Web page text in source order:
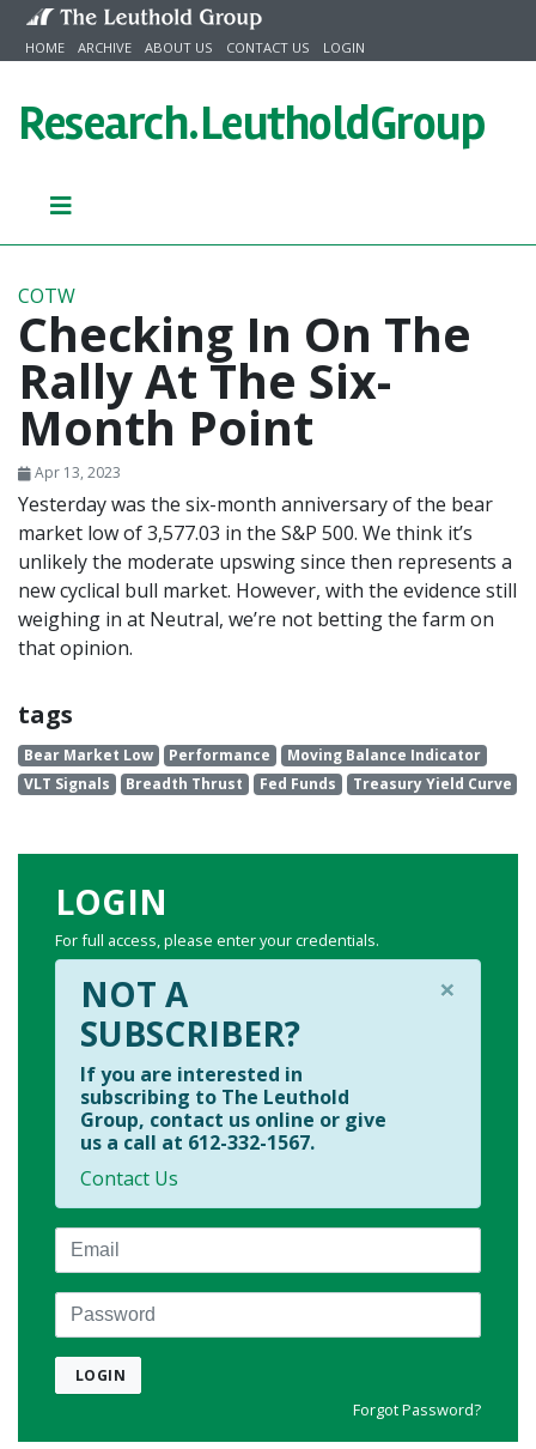
Skip to content
HOME ARCHIVE ABOUT US CONTACT US LOGIN
Research.LeutholdGroup
COTW
Checking In On The
Rally At The Six-
Month Point
Apr 13, 2023
Yesterday was the six-month anniversary of the bear
market low of 3,577.03 in the S&P 500. We think it’s
unlikely the moderate upswing since then represents a
new cyclical bull market. However, with the evidence still
weighing in at Neutral, we’re not betting the farm on
that opinion.
tags
Bear Market Low Performance
Moving Balance Indicator
VLT Signals
Breadth Thrust Fed Funds Treasury Yield Curve
LOGIN
For full access, please enter your credentials.
×
NOT A
SUBSCRIBER?
If you are interested in
subscribing to The Leuthold
Group, contact us online or give
us a call at 612-332-1567.
Contact Us
Email
Password
LOGIN
Forgot Password?